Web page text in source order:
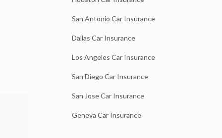
San Antonio Car Insurance
Dallas Car Insurance
Los Angeles Car Insurance
San Diego Car Insurance
San Jose Car Insurance
Geneva Car Insurance